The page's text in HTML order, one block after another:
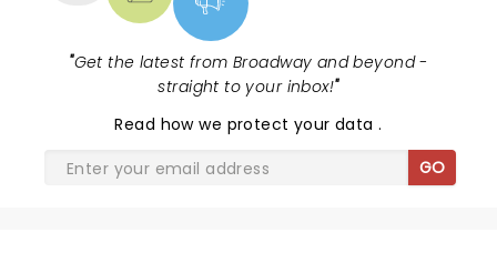
"Get the latest from Broadway and beyond -
straight to your inbox!"
Read how we protect your data.
GO